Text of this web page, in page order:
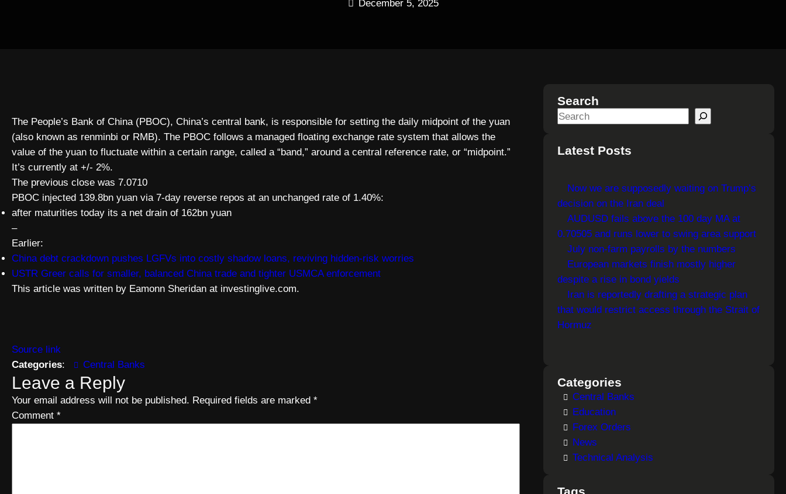
December 5, 2025
The People’s Bank of China (PBOC), China’s central bank, is responsible for setting the daily midpoint of the yuan
(also known as renminbi or RMB). The PBOC follows a managed floating exchange rate system that allows the
value of the yuan to fluctuate within a certain range, called a “band,” around a central reference rate, or “midpoint.”
It’s currently at +/- 2%.
The previous close was 7.0710
PBOC injected 139.8bn yuan via 7-day reverse repos at an unchanged rate of 1.40%:
after maturities today its a net drain of 162bn yuan
–
Earlier:
China debt crackdown pushes LGFVs into costly shadow loans, reviving hidden-risk worries
USTR Greer calls for smaller, balanced China trade and tighter USMCA enforcement
This article was written by Eamonn Sheridan at investinglive.com.
Source link
Categories: Central Banks
Leave a Reply
Your email address will not be published. Required fields are marked *
Comment *
Search
S
aLatest Posts
Now we are supposedly waiting on Trump’s
decision on the Iran deal
AUDUSD fails above the 100 day MA at
0.70505 and runs lower to swing area support
July non-farm payrolls by the numbers
European markets finish mostly higher
despite a rise in bond yields
Iran is reportedly drafting a strategic plan
that would restrict access through the Strait of
Hormuz
Categories
Central Banks
Education
Forex Orders
News
Technical Analysis